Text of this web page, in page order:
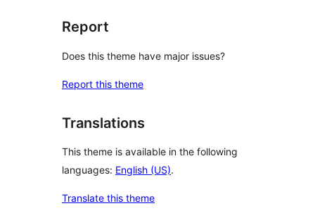
Report
Does this theme have major issues?
Report this theme
Translations
This theme is available in the following
languages: English (US).
Translate this theme